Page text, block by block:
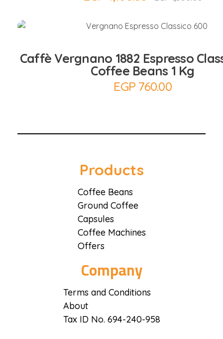
Caffè Vergnano 1882 Espresso
Coffee Beans 1 Kg
EGP 760.00
Products
Coffee Beans
Ground Coffee
Capsules
Coffee Machines
Offers
Company
Terms and Conditions
About
Tax ID No. 694-240-958